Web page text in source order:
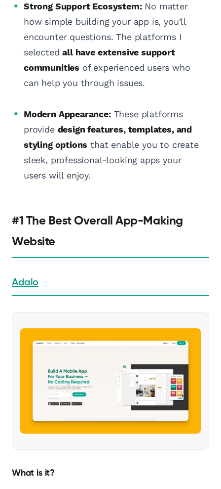
Strong Support Ecosystem:No matter
how simple building your app is, you'll
encounter questions. The platforms I
selectedall have extensive support
communities of experienced users who
can help you through issues.
Modern Appearance:These platforms
provide design features, templates, and
styling options that enable you to create
sleek, professional-looking apps your
users will enjoy.
#1 The Best Overall App-Making
Website
Adalo
What is it?